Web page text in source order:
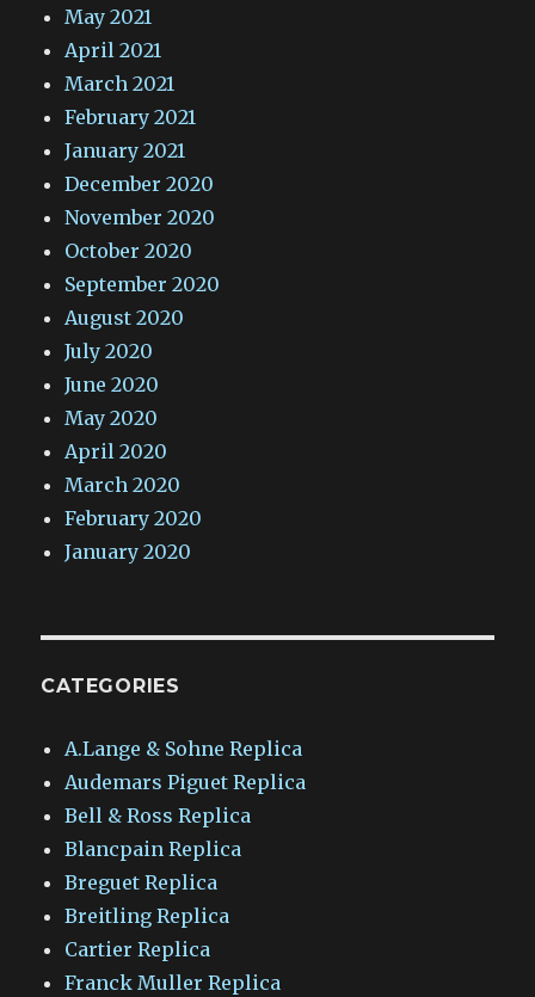
May 2021
April 2021
March 2021
February 2021
January 2021
December 2020
November 2020
October 2020
September 2020
August 2020
July 2020
June 2020
May 2020
April 2020
March 2020
February 2020
January 2020
CATEGORIES
A.Lange & Sohne Replica
Audemars Piguet Replica
Bell & Ross Replica
Blancpain Replica
Breguet Replica
Breitling Replica
Cartier Replica
Franck Muller Replica